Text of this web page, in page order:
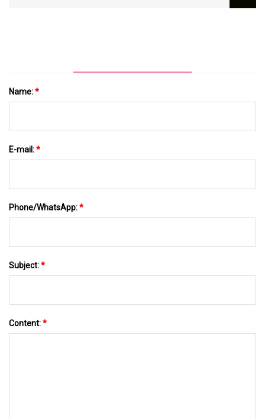
Name:*
E-mail:*
Phone/WhatsApp:*
Subject:*
Content:*